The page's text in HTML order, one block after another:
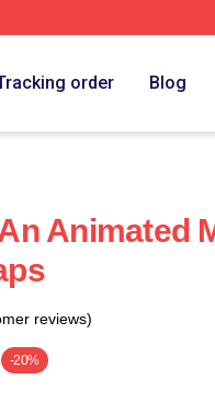
order Blog
Animated
reviews)
-20%